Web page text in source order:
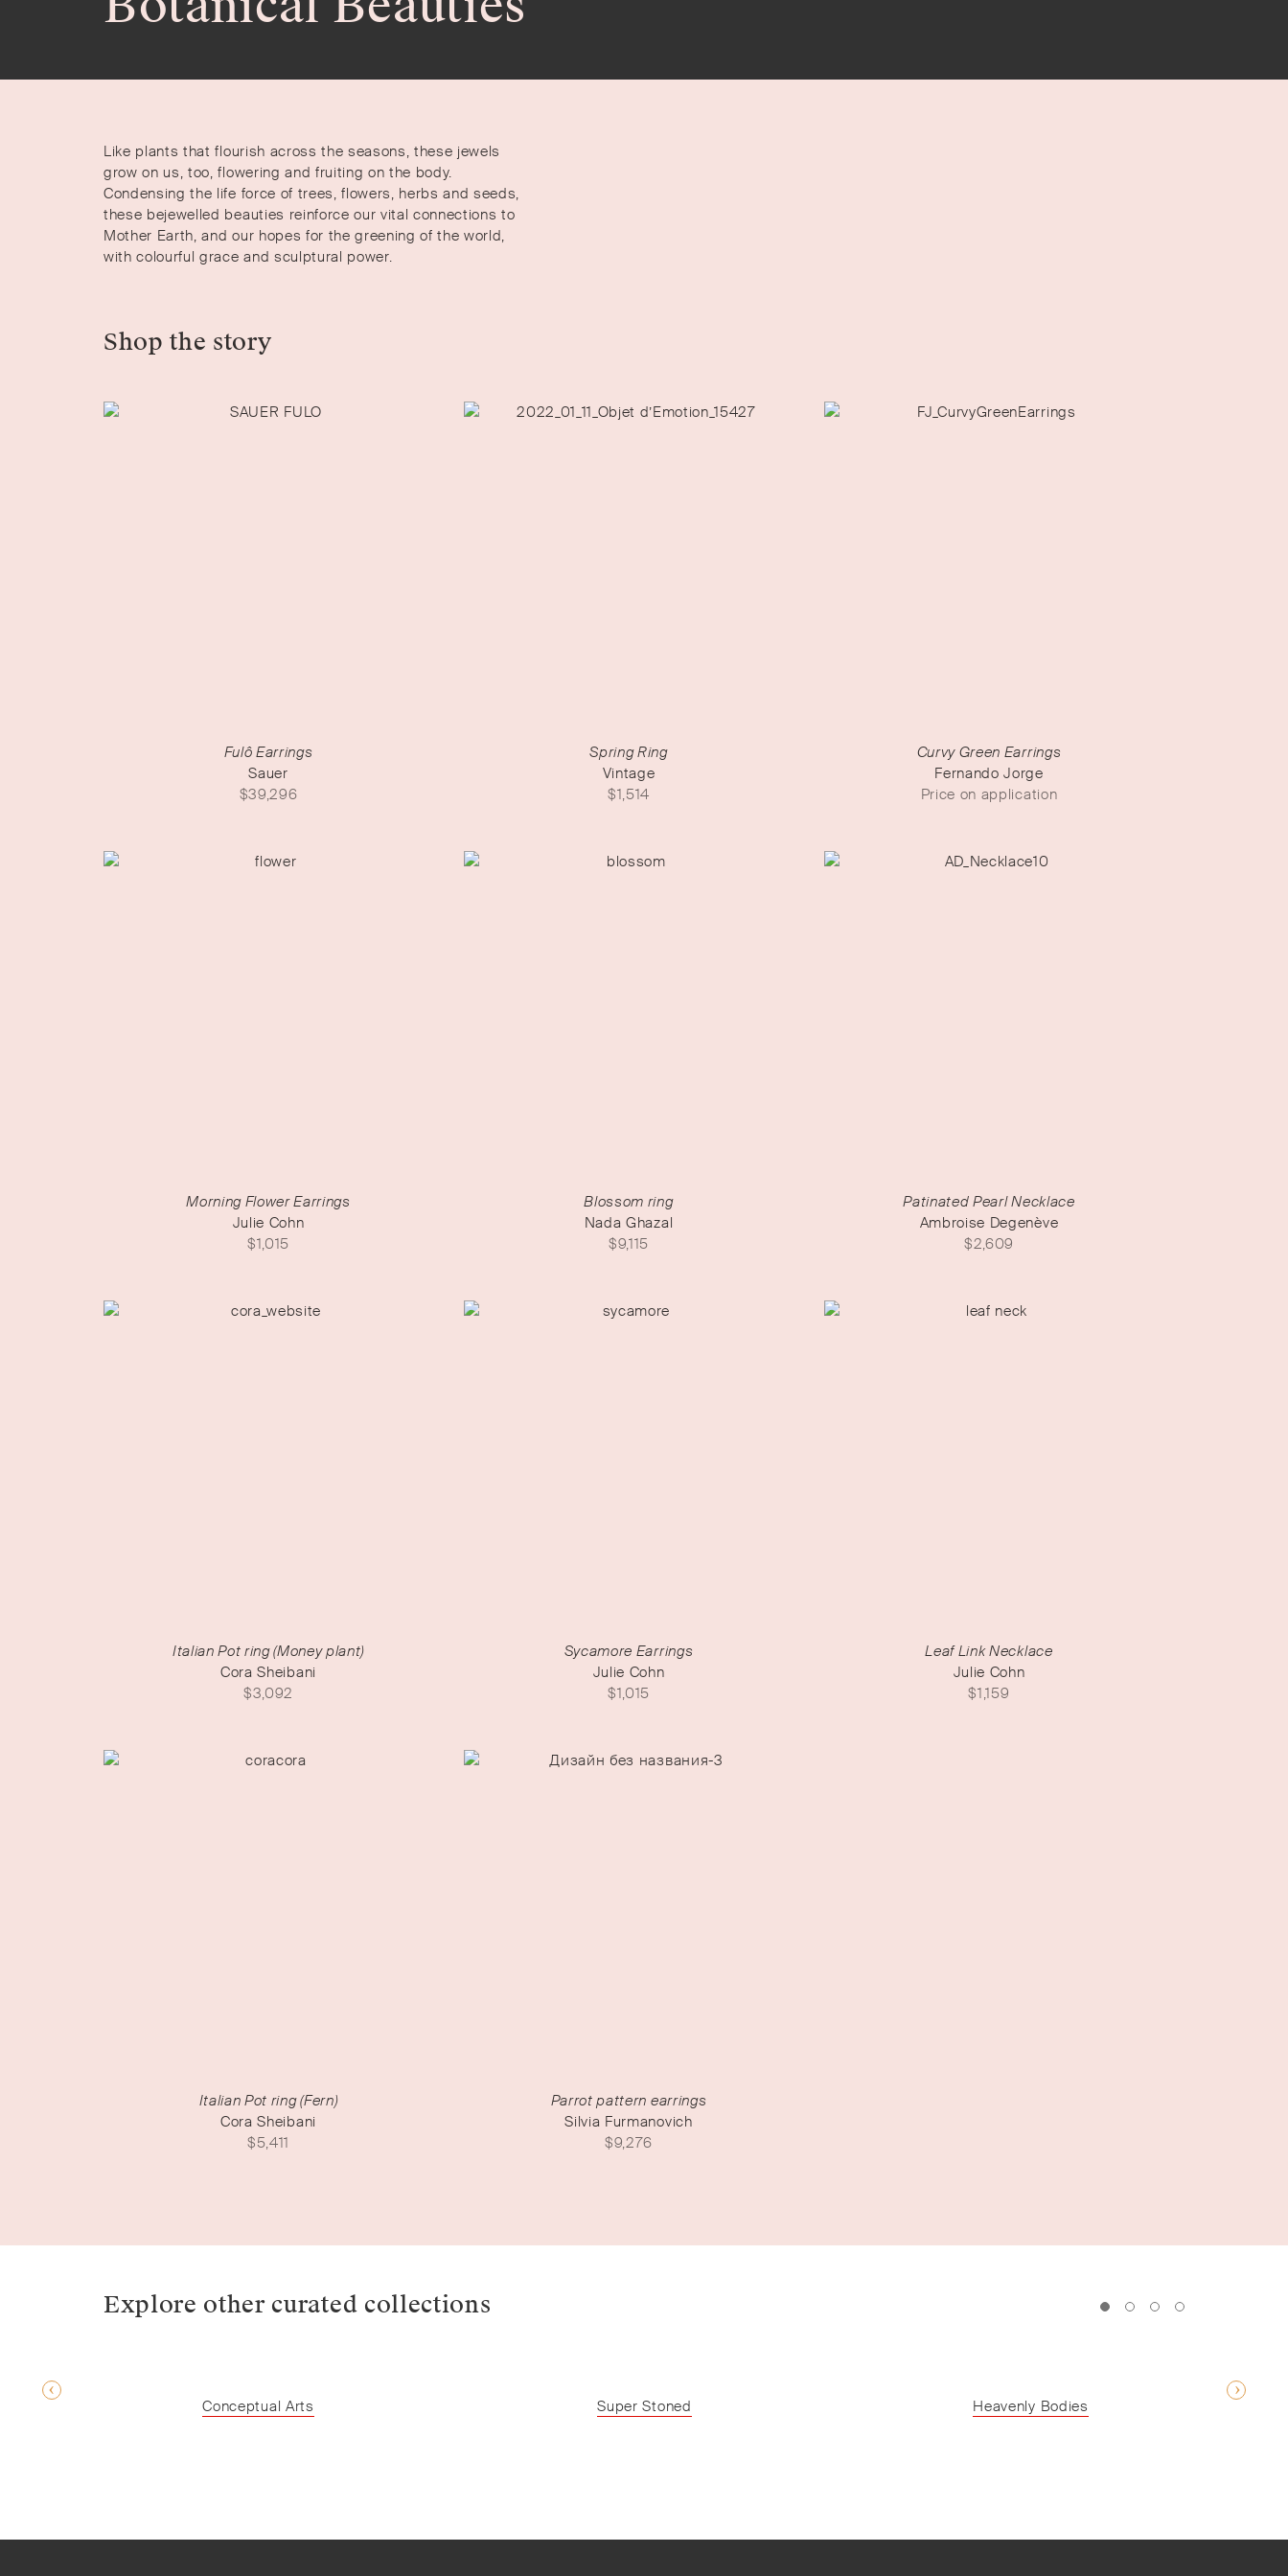
Like plants that flourish across the seasons, these jewels
grow on us, too, flowering and fruiting on the body.
Condensing the life force of trees, flowers, herbs and seeds,
these bejewelled beauties reinforce our vital connections to
Mother Earth, and our hopes for the greening of the world,
with colourful grace and sculptural power.
Shop the story
Fulô Earrings
Sauer
$39,296
Spring Ring
Vintage
$1,514
Curvy Green Earrings
Fernando Jorge
Price on application
Morning Flower Earrings
Julie Cohn
$1,015
Blossom ring
Nada Ghazal
$9,115
Patinated Pearl Necklace
Ambroise Degenève
$2,609
Italian Pot ring (Money plant)
Cora Sheibani
$3,092
Sycamore Earrings
Julie Cohn
$1,015
Leaf Link Necklace
Julie Cohn
$1,159
Italian Pot ring (Fern)
Cora Sheibani
$5,411
Parrot pattern earrings
Silvia Furmanovich
$9,276
Explore other curated collections
Conceptual Arts Super Stoned Heavenly Bodies